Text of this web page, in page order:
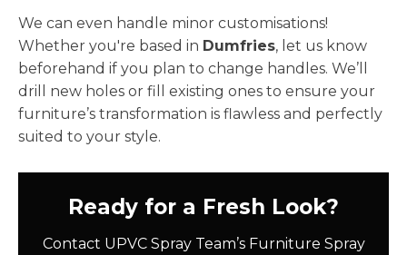
We can even handle minor customisations!
Whether you're based in Dumfries, let us know
beforehand if you plan to change handles. We’ll
drill new holes or fill existing ones to ensure your
furniture’s transformation is flawless and perfectly
suited to your style.
Ready for a Fresh Look?
Contact UPVC Spray Team’s Furniture Spray